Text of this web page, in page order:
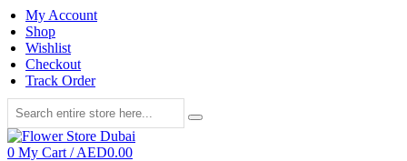
My Account
Shop
Wishlist
Checkout
Track Order
0 My Cart /AED0.00